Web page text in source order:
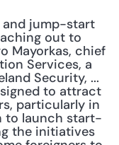
and jump-start
out to
Mayorkas, chief
Services, a
Security, ...
to attract
particularly in
to launch start-
the initiatives